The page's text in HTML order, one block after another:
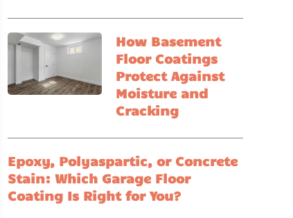
How Basement
Floor Coatings
Protect Against
Moisture and
Cracking
Epoxy, Polyaspartic, or Concrete
Stain: Which Garage Floor
Coating Is Right for You?